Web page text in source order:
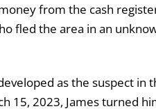
from the cash
fled the area in an
as the suspect in
15, 2023, James turned